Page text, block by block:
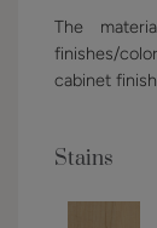
The
finishes/
cabinet
Stains